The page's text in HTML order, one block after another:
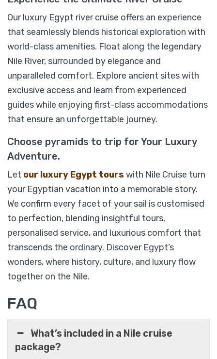
View Detail
Sonesta St. George Luxury Nile Cruise 04
Our luxury Egypt river cruise offers an experience
that seamlessly blends historical exploration with
world-class amenities. Float along the legendary
Nile River, surrounded by elegance and
unparalleled comfort. Explore ancient sites with
exclusive access and learn from experienced
guides while enjoying first-class accommodations
that ensure an unforgettable journey.
Choose pyramids to trip for Your Luxury
Adventure.
Let our luxury Egypt tours with Nile Cruise turn
your Egyptian vacation into a memorable story.
We confirm every facet of your sail is customised
to perfection, blending insightful tours,
personalised service, and luxurious comfort that
transcends the ordinary. Discover Egypt’s
wonders, where history, culture, and luxury flow
together on the Nile.
FAQ
What’s included in a Nile cruise
package?